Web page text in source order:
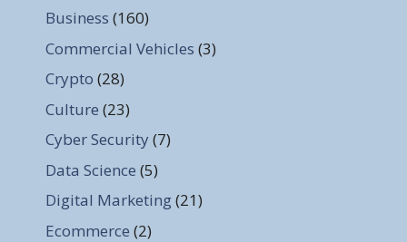
Business (160)
Commercial Vehicles (3)
Crypto (28)
Culture (23)
Cyber Security (7)
Data Science (5)
Digital Marketing(21)
Ecommerce (2)